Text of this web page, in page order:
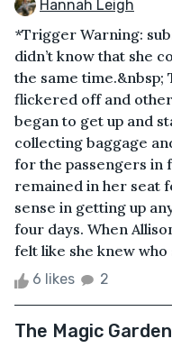
Hannah Leigh
*Trigger Warning:
didn’t know that she
the same time.&nbsp;
flickered off and
began to get up and
collecting baggage
for the passengers in
remained in her seat
sense in getting up
four days. When
felt like she knew who
6 likes 2
The Magic